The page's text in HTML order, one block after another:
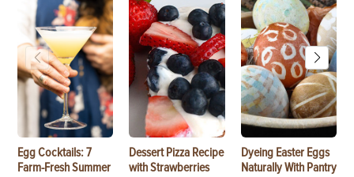
Egg Cocktails: 7
Farm-Fresh Summer
Dessert Pizza Recipe
with Strawberries
Dyeing Easter Eggs
Naturally With Pantry